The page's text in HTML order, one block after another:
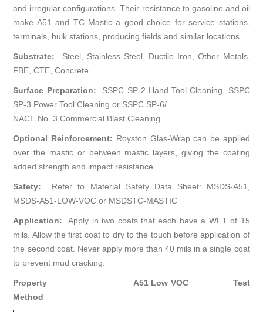
and irregular configurations. Their resistance to gasoline and oil
make A51 and TC Mastic a good choice for service stations,
terminals, bulk stations, producing fields and similar locations.
Substrate: Steel, Stainless Steel, Ductile Iron, Other Metals,
FBE, CTE, Concrete
Surface Preparation:
SSPC SP-2 Hand Tool Cleaning, SSPC
SP-3 Power Tool Cleaning or SSPC SP-6/
NACE No. 3 Commercial Blast Cleaning
Optional Reinforcement: Royston Glas-Wrap can be applied
over the mastic or between mastic layers, giving the coating
added strength and impact resistance.
Safety: Refer to Material Safety Data Sheet: MSDS-A51,
MSDS-A51-LOW-VOC or MSDSTC-MASTIC
Application: Apply in two coats that each have a WFT of 15
mils. Allow the first coat to dry to the touch before application of
the second coat. Never apply more than 40 mils in a single coat
to prevent mud cracking.
Property A51 Low VOC
Test
Method